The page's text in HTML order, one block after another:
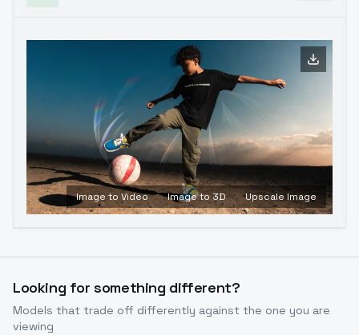
Image to Video Image to 3D Upscale Image
Looking for something different?
Models that trade off differently against the one you are
viewing